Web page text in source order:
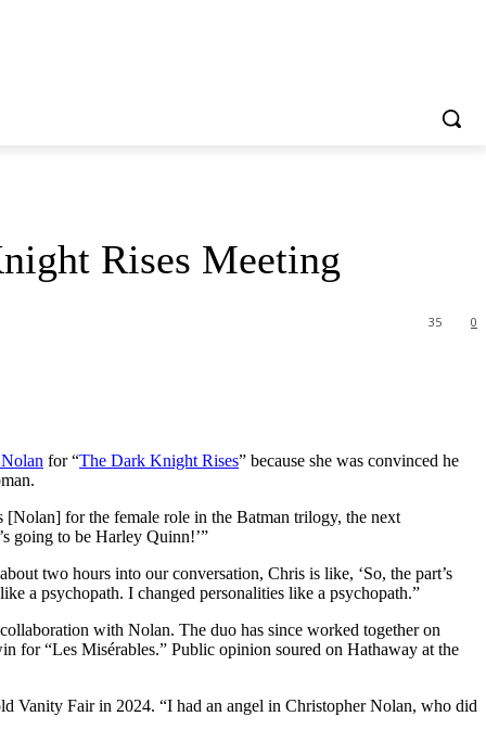
Rises Meeting
0
35
for “The Dark Knight Rises” because she was convinced he
for the female role in the Batman trilogy, the next
going to be Harley Quinn!’”
two hours into our conversation, Chris is like, ‘So, the part’s
a psychopath. I changed personalities like a psychopath.”
with Nolan. The duo has since worked together on
for “Les Misérables.” Public opinion soured on Hathaway at the
Vanity Fair in 2024. “I had an angel in Christopher Nolan, who did